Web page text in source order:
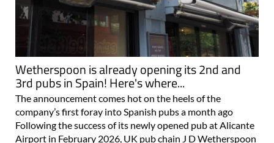
Wetherspoon is already opening its 2nd and
3rd pubs in Spain! Here's where...
The announcement comes hot on the heels of the
company’s first foray into Spanish pubs a month ago
Following the success of its newly opened pub at Alicante
Airport in February 2026, UK pub chain J D Wetherspoon